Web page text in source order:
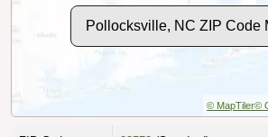
Pollocksville, NC ZIP Code
© MapTiler©